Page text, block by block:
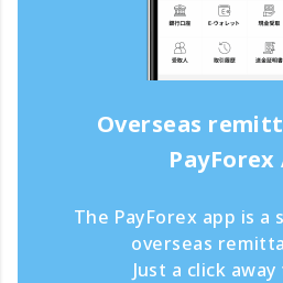
Overseas
PayForex
The PayForex app is a
overseas
Just a click